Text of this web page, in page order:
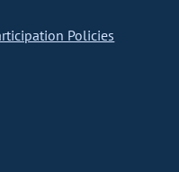
Policies